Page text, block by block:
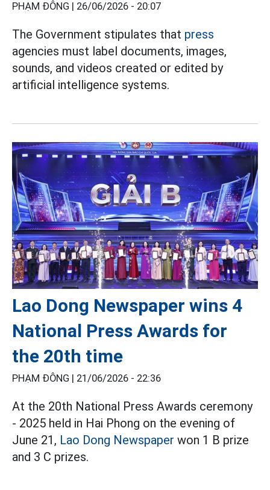
PHẠM ĐÔNG | 26/06/2026 - 20:07
The Government stipulates that press
agencies must label documents, images,
sounds, and videos created or edited by
artificial intelligence systems.
Lao Dong Newspaper wins 4
National Press Awards for
the 20th time
PHẠM ĐÔNG | 21/06/2026 - 22:36
At the 20th National Press Awards ceremony
- 2025 held in Hai Phong on the evening of
June 21, Lao Dong Newspaper won 1 B prize
and 3 C prizes.